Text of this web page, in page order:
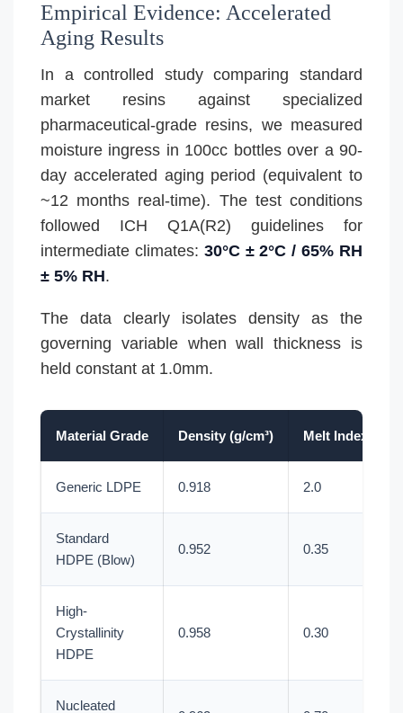
Empirical Evidence: Accelerated
Aging Results
In a controlled study comparing standard
market resins against specialized
pharmaceutical-grade resins, we measured
moisture ingress in 100cc bottles over a 90-
day accelerated aging period (equivalent to
~12 months real-time). The test conditions
followed ICH Q1A(R2) guidelines for
intermediate climates: 30°C ± 2°C / 65% RH
± 5% RH.
The data clearly isolates density as the
governing variable when wall thickness is
held constant at 1.0mm.
Material Grade Density (g/cm³) Melt Index (g/
Generic LDPE 0.918 2.0
Standard
HDPE (Blow)
0.952 0.35
High-
Crystallinity
HDPE
0.958 0.30
Nucleated